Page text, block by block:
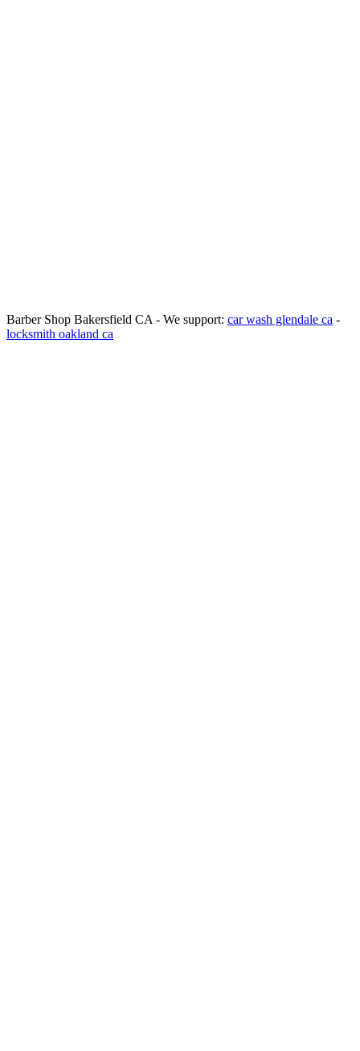
Barber Shop Bakersfield CA - We support: car wash glendale ca -
locksmith oakland ca